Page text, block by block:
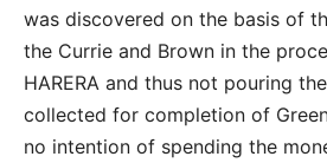
was discovered on the basis of
the Currie and Brown in the
HARERA and thus not pouring
collected for completion of
no intention of spending the